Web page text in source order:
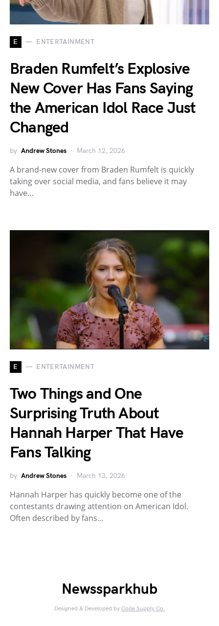
E ENTERTAINMENT
Braden Rumfelt’s Explosive
New Cover Has Fans Saying
the American Idol Race Just
Changed
by Andrew Stones March 12, 2026
A brand-new cover from Braden Rumfelt is quickly
taking over social media, and fans believe it may
have…
E ENTERTAINMENT
Two Things and One
Surprising Truth About
Hannah Harper That Have
Fans Talking
by Andrew Stones March 13, 2026
Hannah Harper has quickly become one of the
contestants drawing attention on American Idol.
Often described by fans…
Newssparkhub
Designed & Developed by Code Supply Co.